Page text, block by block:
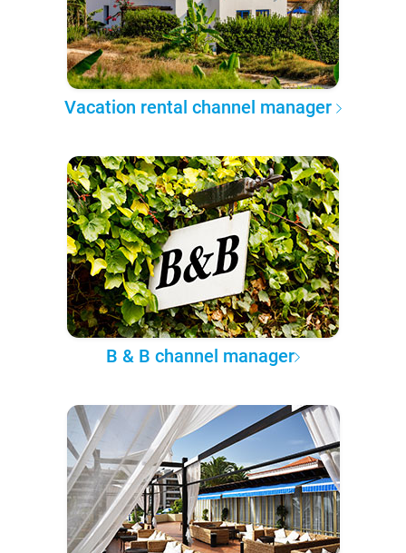
Vacation rental channel manager
B & B channel manager